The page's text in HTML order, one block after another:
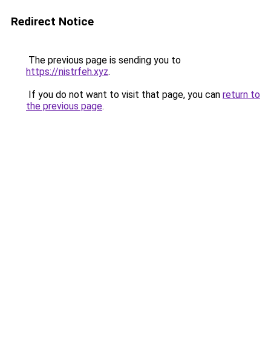
Redirect Notice
The previous page is sending you to
https://nistrfeh.xyz.
If you do not want to visit that page, you can return to
the previous page.